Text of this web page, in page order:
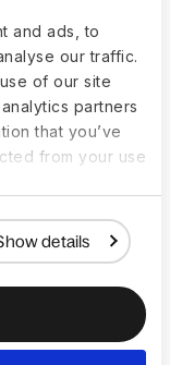
and ads, to
our traffic.
of our site
partners
that you’ve
from your use
details